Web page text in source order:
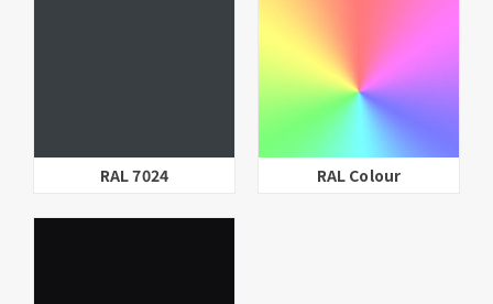
RAL 7024 RAL Colour